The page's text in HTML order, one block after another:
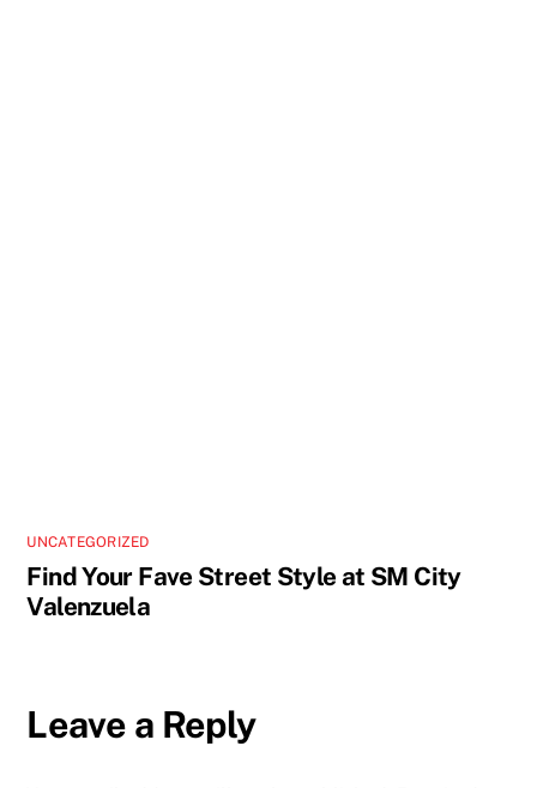
UNCATEGORIZED
Find Your Fave Street Style at SM City
Valenzuela
Leave a Reply